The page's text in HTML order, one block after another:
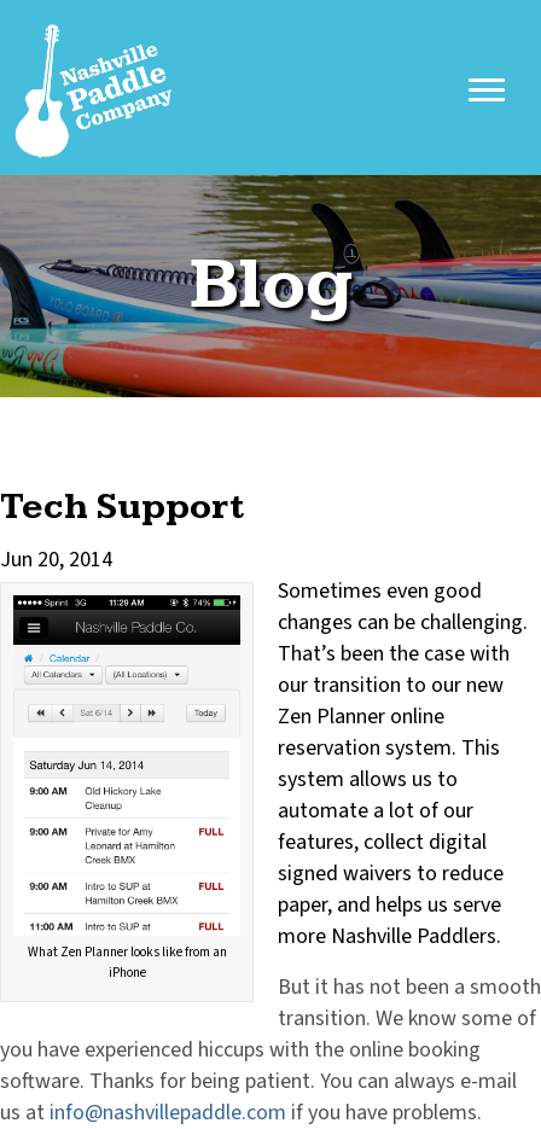
Blog
Tech Support
Jun 20, 2014
What Zen Planner looks like from an
iPhone
Sometimes even good
changes can be challenging.
That’s been the case with
our transition to our new
Zen Planner online
reservation system. This
system allows us to
automate a lot of our
features, collect digital
signed waivers to reduce
paper, and helps us serve
more Nashville Paddlers.
But it has not been a smooth
transition. We know some of
you have experienced hiccups with the online booking
software. Thanks for being patient. You can always e-mail
us at info@nashvillepaddle.com if you have problems.